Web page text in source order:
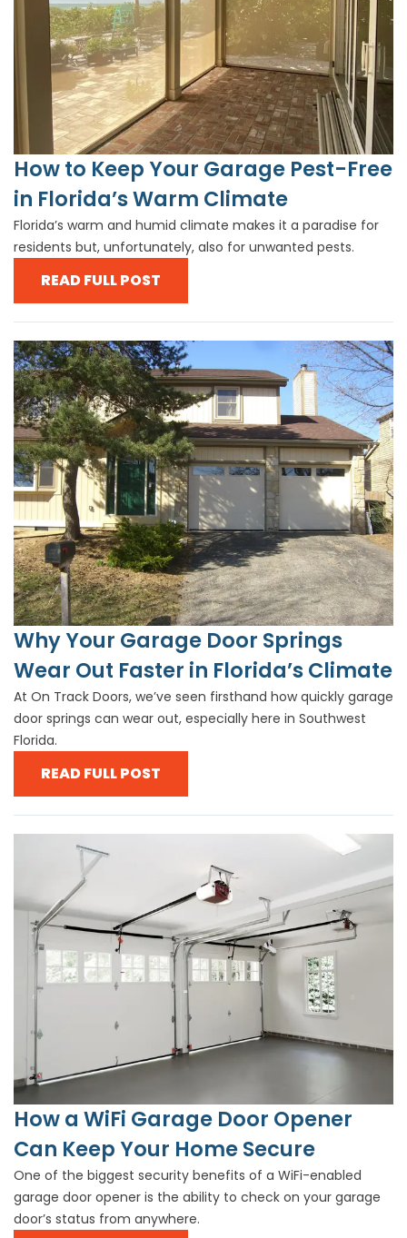
How to Keep Your Garage Pest-Free
in Florida’s Warm Climate
Florida’s warm and humid climate makes it a paradise for
residents but, unfortunately, also for unwanted pests.
READ FULL POST
Why Your Garage Door Springs
Wear Out Faster in Florida’s Climate
At On Track Doors, we’ve seen firsthand how quickly garage
door springs can wear out, especially here in Southwest
Florida.
READ FULL POST
How a WiFi Garage Door Opener
Can Keep Your Home Secure
One of the biggest security benefits of a WiFi-enabled
garage door opener is the ability to check on your garage
door’s status from anywhere.